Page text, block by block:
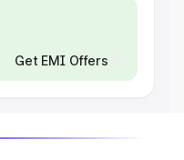
Get EMI Offers